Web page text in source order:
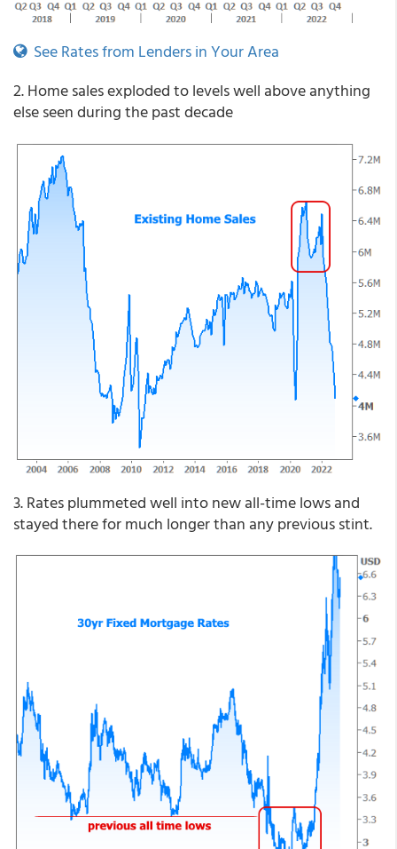
See Rates from Lenders in Your Area
2. Home sales exploded to levels well above anything
else seen during the past decade
3. Rates plummeted well into new all-time lows and
stayed there for much longer than any previous stint.